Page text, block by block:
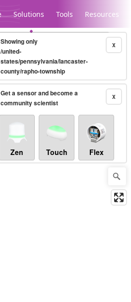
Solutions Tools Resources
Legacy...
10-minute X
Showing only
/united-
states/pennsylvania/lancaster-
county/rapho-township
X
Get a sensor and become a
community scientist
Zen Touch Flex